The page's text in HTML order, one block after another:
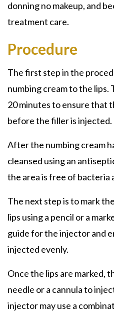
donning no makeup, and
treatment care.
Procedure
The first step in the
numbing cream to the lips.
20 minutes to ensure that
before the filler is injected.
After the numbing cream
cleansed using an
the area is free of bacteria
The next step is to mark
lips using a pencil or a
guide for the injector and
injected evenly.
Once the lips are marked,
needle or a cannula to
injector may use a